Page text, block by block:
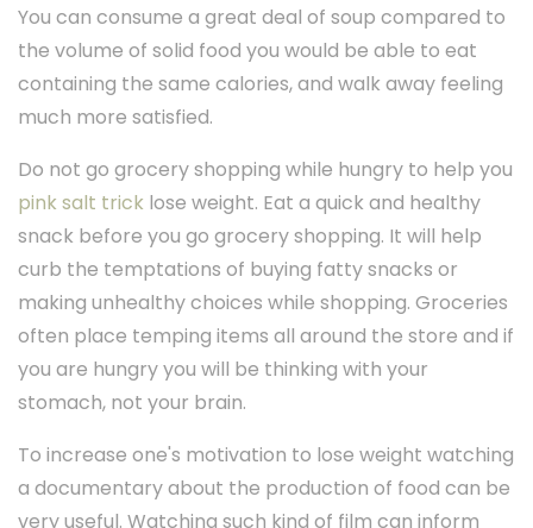
You can consume a great deal of soup compared to
the volume of solid food you would be able to eat
containing the same calories, and walk away feeling
much more satisfied.
Do not go grocery shopping while hungry to help you
pink salt trick lose weight. Eat a quick and healthy
snack before you go grocery shopping. It will help
curb the temptations of buying fatty snacks or
making unhealthy choices while shopping. Groceries
often place temping items all around the store and if
you are hungry you will be thinking with your
stomach, not your brain.
To increase one's motivation to lose weight watching
a documentary about the production of food can be
very useful. Watching such kind of film can inform